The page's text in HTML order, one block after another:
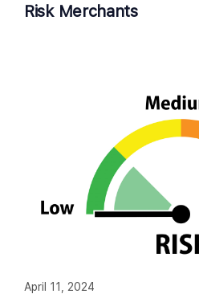
Risk Merchants
April 11, 2024